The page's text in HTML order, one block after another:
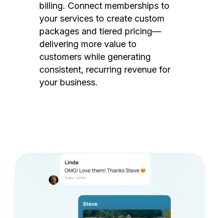
billing. Connect memberships to
your services to create custom
packages and tiered pricing—
delivering more value to
customers while generating
consistent, recurring revenue for
your business.